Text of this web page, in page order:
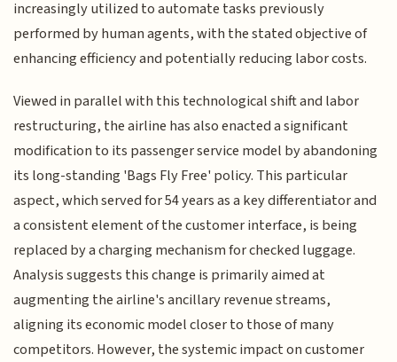
increasingly utilized to automate tasks previously
performed by human agents, with the stated objective of
enhancing efficiency and potentially reducing labor costs.
Viewed in parallel with this technological shift and labor
restructuring, the airline has also enacted a significant
modification to its passenger service model by abandoning
its long-standing 'Bags Fly Free' policy. This particular
aspect, which served for 54 years as a key differentiator and
a consistent element of the customer interface, is being
replaced by a charging mechanism for checked luggage.
Analysis suggests this change is primarily aimed at
augmenting the airline's ancillary revenue streams,
aligning its economic model closer to those of many
competitors. However, the systemic impact on customer